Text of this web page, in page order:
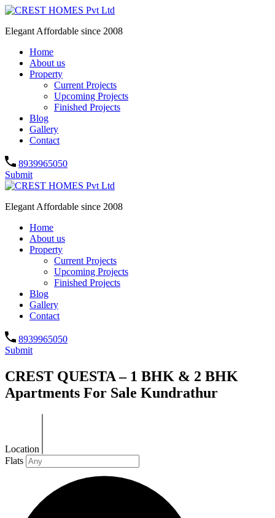
Elegant Affordable since 2008
Home
About us
Property
Current Projects
Upcoming Projects
Finished Projects
Blog
Gallery
Contact
8939965050
Submit
Elegant Affordable since 2008
Home
About us
Property
Current Projects
Upcoming Projects
Finished Projects
Blog
Gallery
Contact
8939965050
Submit
CREST QUESTA – 1 BHK & 2 BHK
Apartments For Sale Kundrathur
Location
Flats